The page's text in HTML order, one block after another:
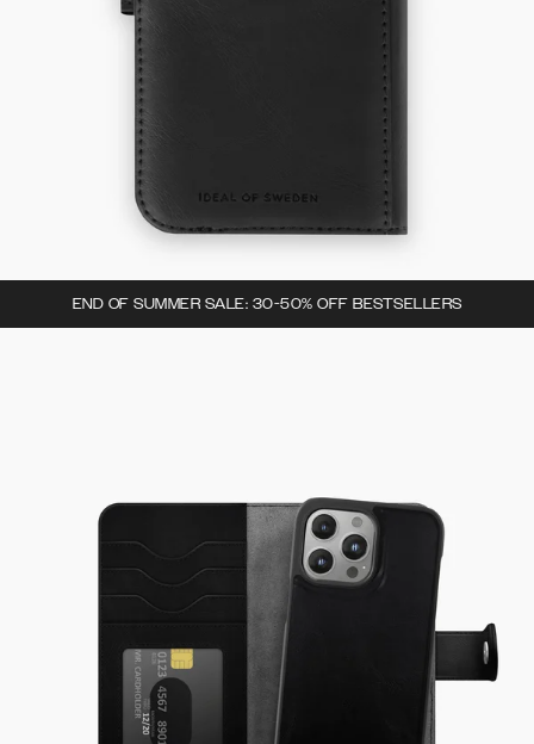
END OF SUMMER SALE: 30-50% OFF BESTSELLERS